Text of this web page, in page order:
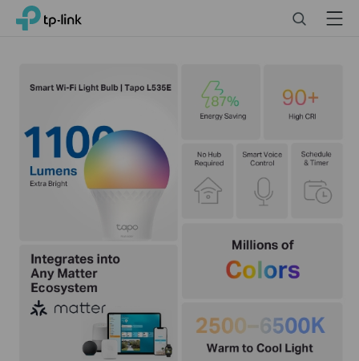
ClickTP-Link, Reliably Smart SearchMenu